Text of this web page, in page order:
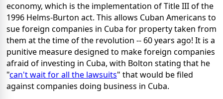
economy, which is the implementation of Title III of the
1996 Helms-Burton act. This allows Cuban Americans to
sue foreign companies in Cuba for property taken from
them at the time of the revolution -- 60 years ago! It is a
punitive measure designed to make foreign companies
afraid of investing in Cuba, with Bolton stating that he
"can't wait for all the lawsuits" that would be filed
against companies doing business in Cuba.